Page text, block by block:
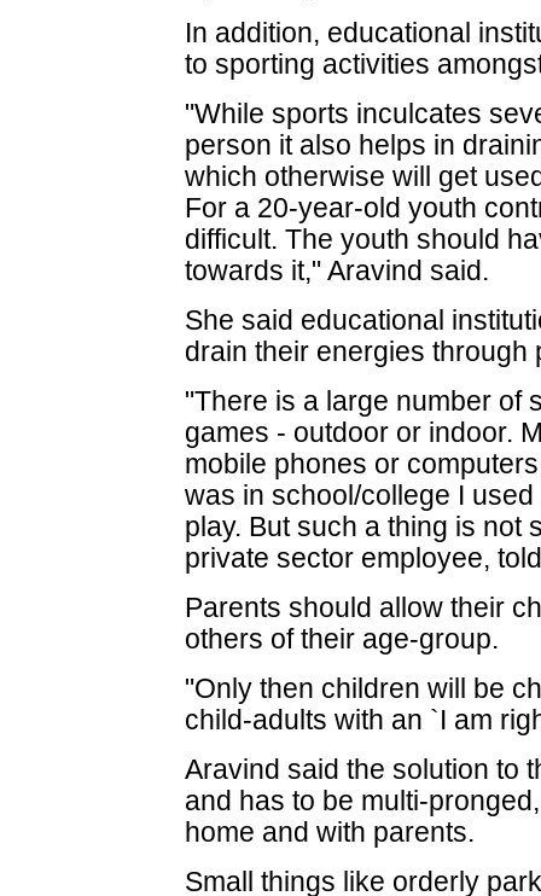
In addition, educational
to sporting activities
"While sports inculcates
person it also helps in
which otherwise will get
For a 20-year-old youth
difficult. The youth should
towards it," Aravind said.
She said educational
drain their energies through
"There is a large number of
games - outdoor or indoor.
mobile phones or
was in school/college I
play. But such a thing is not
private sector employee,
Parents should allow their
others of their age-group.
"Only then children will be
child-adults with an `I am
Aravind said the solution to
and has to be multi-
home and with parents.
Small things like orderly